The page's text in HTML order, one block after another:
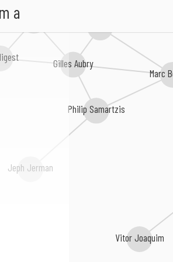
Marc
Gilles Aubry
Vitor Joaquim
Philip Samartzis
Jeph Jerman